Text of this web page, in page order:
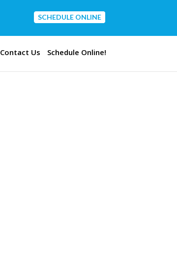
CONTACT US
SCHEDULE ONLINE
Contact Us Schedule Online!